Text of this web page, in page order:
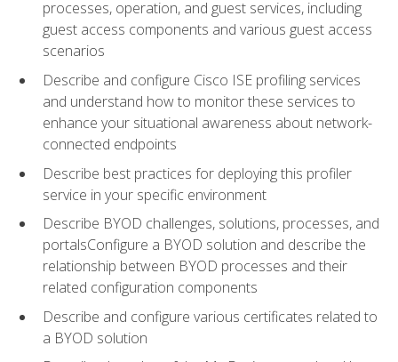
processes, operation, and guest services, including
guest access components and various guest access
scenarios
Describe and configure Cisco ISE profiling services
and understand how to monitor these services to
enhance your situational awareness about network-
connected endpoints
Describe best practices for deploying this profiler
service in your specific environment
Describe BYOD challenges, solutions, processes, and
portalsConfigure a BYOD solution and describe the
relationship between BYOD processes and their
related configuration components
Describe and configure various certificates related to
a BYOD solution